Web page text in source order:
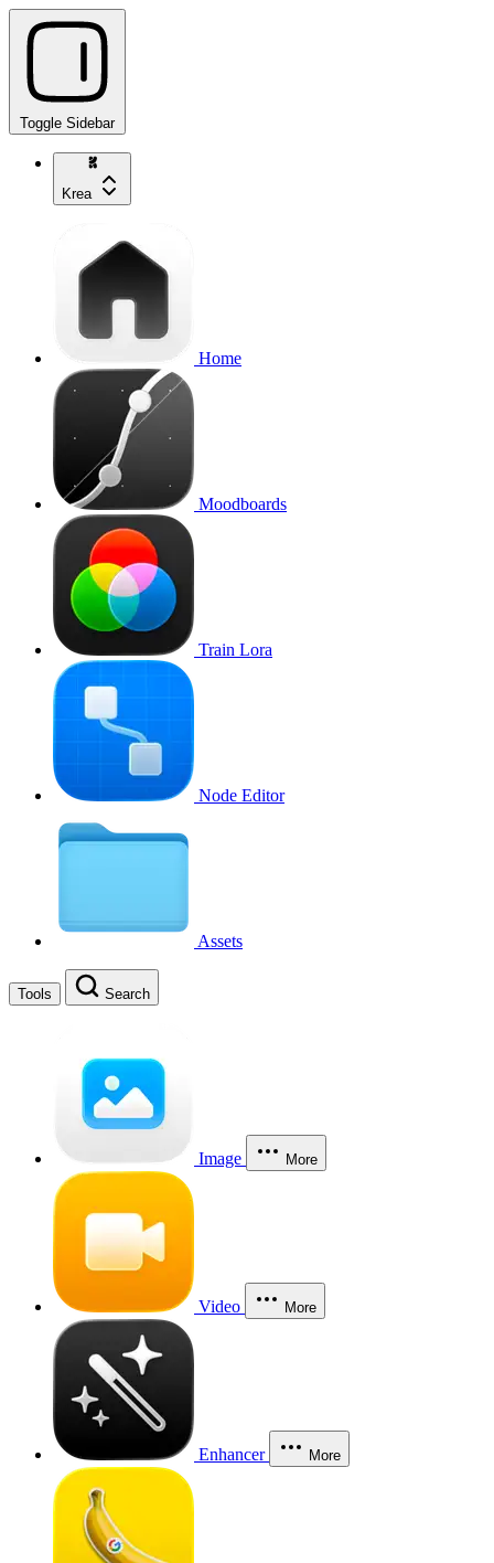
Toggle Sidebar
Krea
Home
Moodboards
Train Lora
Node Editor
Assets
Tools Search
Image More
Video More
Enhancer More